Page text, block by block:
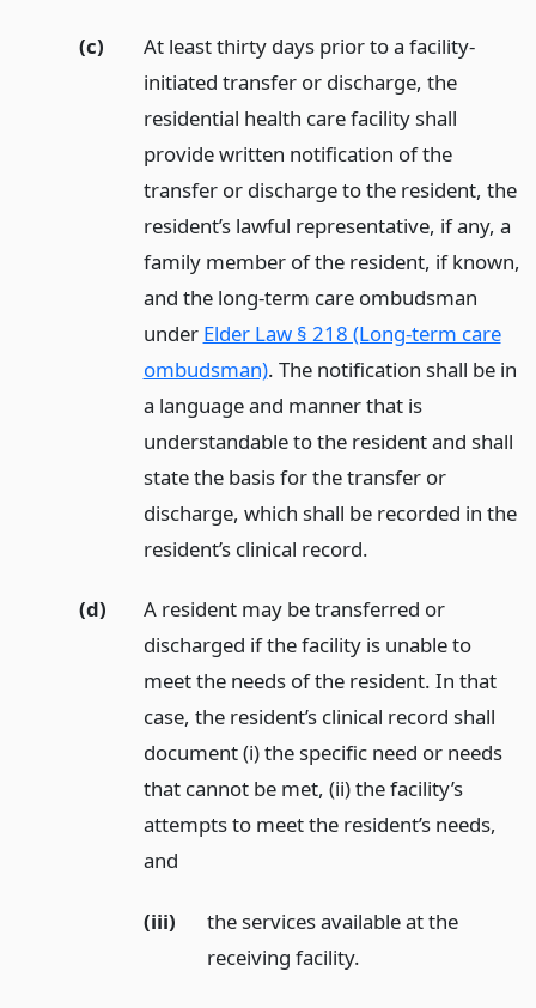
(c)
At least thirty days prior to a facility-
initiated transfer or discharge, the
residential health care facility shall
provide written notification of the
transfer or discharge to the resident, the
resident’s lawful representative, if any, a
family member of the resident, if known,
and the long-term care ombudsman
under Elder Law § 218 (Long-term care
ombudsman). The notification shall be in
a language and manner that is
understandable to the resident and shall
state the basis for the transfer or
discharge, which shall be recorded in the
resident’s clinical record.
(d)
A resident may be transferred or
discharged if the facility is unable to
meet the needs of the resident. In that
case, the resident’s clinical record shall
document (i) the specific need or needs
that cannot be met, (ii) the facility’s
attempts to meet the resident’s needs,
and
(iii)
the services available at the
receiving facility.